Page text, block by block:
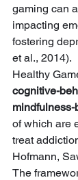
gaming can
impacting
fostering
et al., 2014).
Healthy
cognitive-
of which are
treat
Hofmann,
The